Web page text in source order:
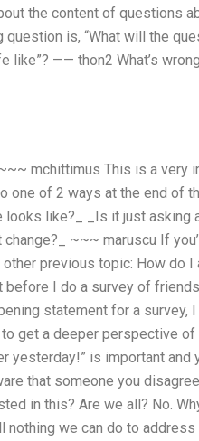
the content of questions
is, “What will the
like”? —— thon2 What’s
mchittimus This is a very
one of 2 ways at the end of
like?_ _Is it just asking
~~~ maruscu If
previous topic: How do
before I do a survey of
statement for a survey, I
get a deeper perspective
yesterday!” is important and
that someone you
in this? Are we all? No.
nothing we can do to